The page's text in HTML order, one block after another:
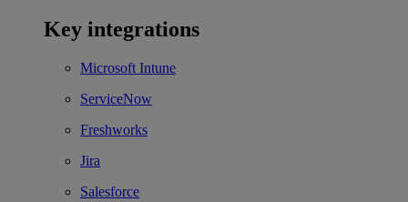
Key integrations
Microsoft Intune
ServiceNow
Freshworks
Jira
Salesforce